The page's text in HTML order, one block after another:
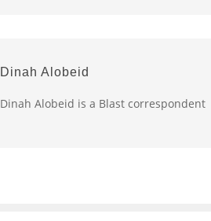
Dinah Alobeid
Dinah Alobeid is a Blast correspondent